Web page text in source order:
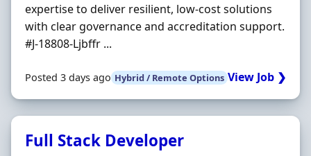
expertise to deliver resilient, low-cost solutions
with clear governance and accreditation support.
#J-18808-Ljbffr ...
Posted 3 days ago Hybrid / Remote Options View Job ❯
Full Stack Developer